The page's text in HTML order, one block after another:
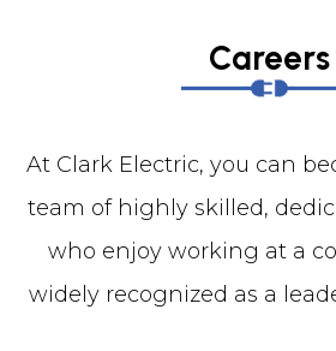
Careers
At Clark Electric, you can
team of highly skilled,
who enjoy working at a
widely recognized as a